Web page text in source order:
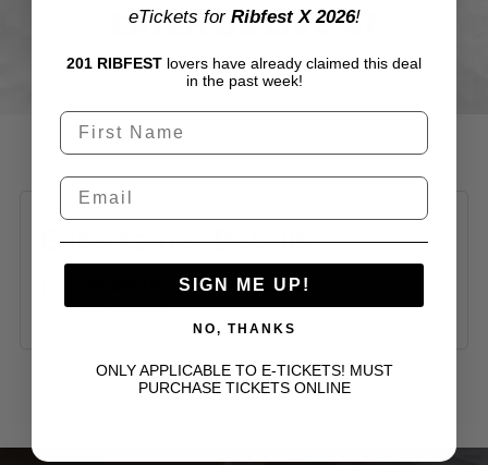
CATCH US LIVE AT
Entertainer Details
NETWORK
eTickets for Ribfest X 2026!
201 RIBFEST lovers have already claimed this deal
in the past week!
SIGN ME UP!
NO, THANKS
ONLY APPLICABLE TO E-TICKETS! MUST
PURCHASE TICKETS ONLINE